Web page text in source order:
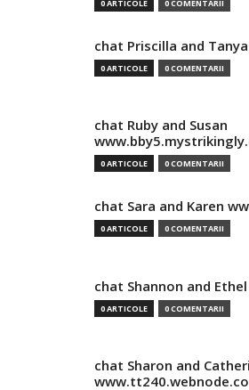
0 ARTICOLE 0 COMENTARII
chat Priscilla and
0 ARTICOLE 0 COMENTARII
chat Ruby and Susan
0 ARTICOLE 0 COMENTARII
chat Sara and Karen
0 ARTICOLE 0 COMENTARII
chat Shannon and
0 ARTICOLE 0 COMENTARII
chat Sharon and